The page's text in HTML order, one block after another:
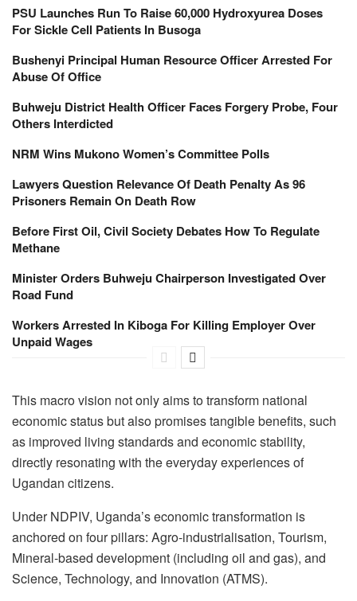
PSU Launches Run To Raise 60,000 Hydroxyurea Doses
For Sickle Cell Patients In Busoga
Bushenyi Principal Human Resource Officer Arrested For
Abuse Of Office
Buhweju District Health Officer Faces Forgery Probe, Four
Others Interdicted
NRM Wins Mukono Women’s Committee Polls
Lawyers Question Relevance Of Death Penalty As 96
Prisoners Remain On Death Row
Before First Oil, Civil Society Debates How To Regulate
Methane
Minister Orders Buhweju Chairperson Investigated Over
Road Fund
Workers Arrested In Kiboga For Killing Employer Over
Unpaid Wages
This macro vision not only aims to transform national
economic status but also promises tangible benefits, such
as improved living standards and economic stability,
directly resonating with the everyday experiences of
Ugandan citizens.
Under NDPIV, Uganda’s economic transformation is
anchored on four pillars: Agro-industrialisation, Tourism,
Mineral-based development (including oil and gas), and
Science, Technology, and Innovation (ATMS).